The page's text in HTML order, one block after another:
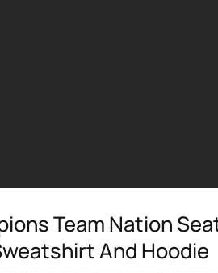
Team Nation
And Hoodie